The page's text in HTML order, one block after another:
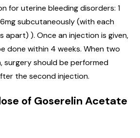
for uterine bleeding disorders: 1
subcutaneously (with each
apart) ). Once an injection is given,
done within 4 weeks. When two
surgery should be performed
the second injection.
of Goserelin Acetate